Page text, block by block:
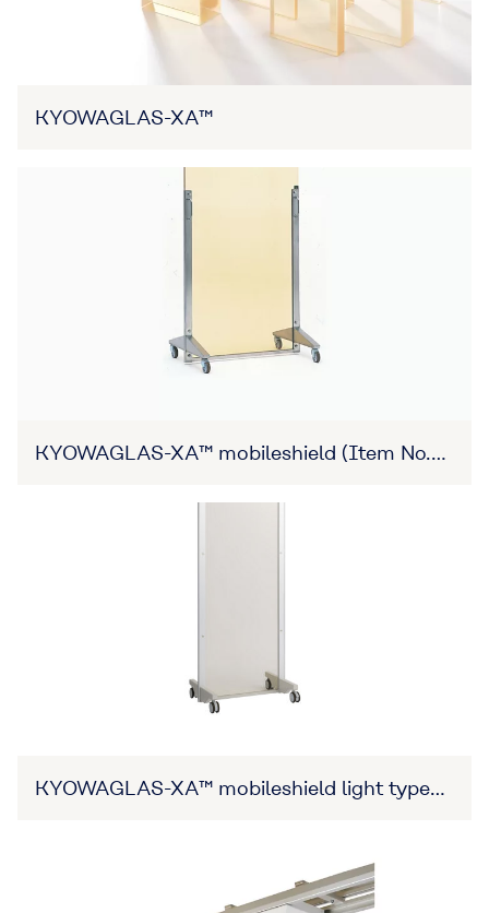
KYOWAGLAS-XA™
KYOWAGLAS-XA™ mobileshield (Item No.
KYOWAGLAS-XA™ mobileshield light type